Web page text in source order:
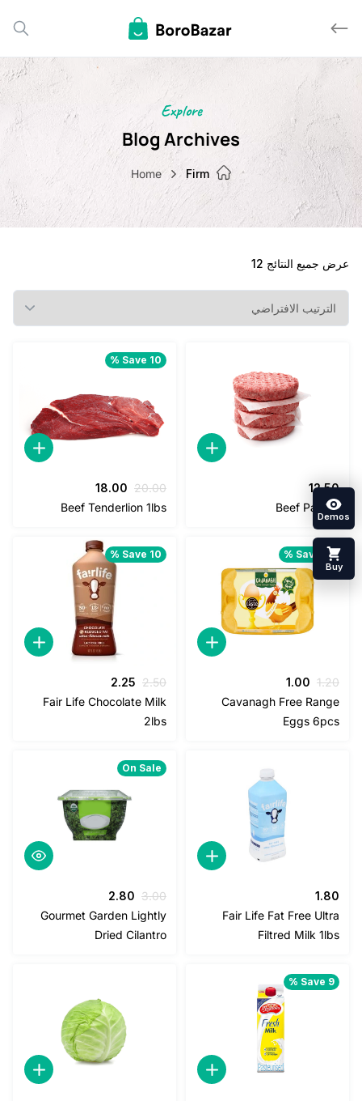
Explore
Blog Archives
Home Firm
النتائج 12
Beef
Save 10 %
السعر
الأصلي
18.00السعر
الحالي
Beef Tenderlion 1lbs
Save
السعر
الأصلي
1.20.
1.00السعر
الحالي
هو:
1.00.
Cavanagh Free
Eggs
Save 10 %
السعر
الأصلي
2.50.
2.25السعر
الحالي
هو:
2.25.
Fair Life Chocolate Milk
Fair Life Fat Free
Filtred Milk
On Sale
السعر
الأصلي
3.00.
2.80السعر
الحالي
هو:
2.80.
Gourmet Garden Lightly
Dried Cilantro